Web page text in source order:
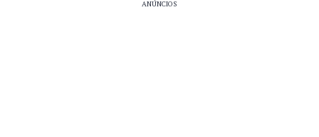
ANÚNCIOS